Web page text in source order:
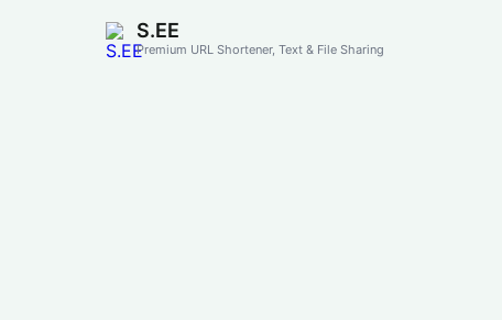
S.EE
Premium URL Shortener, Text & File Sharing